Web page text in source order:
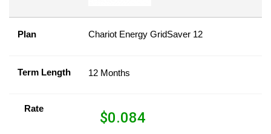
Plan Chariot Energy GridSaver 12
Term Length 12 Months
Rate
$0.084